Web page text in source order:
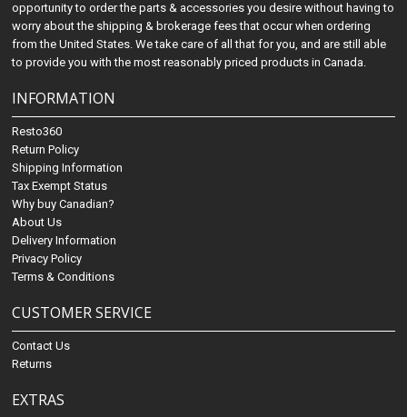
opportunity to order the parts & accessories you desire without having to
worry about the shipping & brokerage fees that occur when ordering
from the United States. We take care of all that for you, and are still able
to provide you with the most reasonably priced products in Canada.
INFORMATION
Resto360
Return Policy
Shipping Information
Tax Exempt Status
Why buy Canadian?
About Us
Delivery Information
Privacy Policy
Terms & Conditions
CUSTOMER SERVICE
Contact Us
Returns
EXTRAS